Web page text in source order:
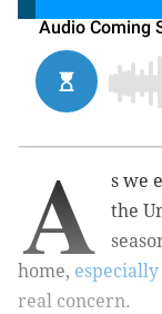
A s we
the
home,
real concern.